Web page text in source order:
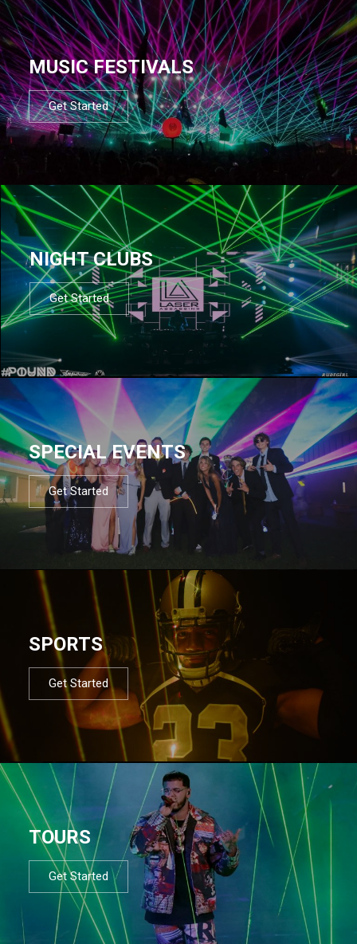
MUSIC FESTIVALS
Get Started
NIGHT CLUBS
Get Started
SPECIAL EVENTS
Get Started
SPORTS
Get Started
TOURS
Get Started